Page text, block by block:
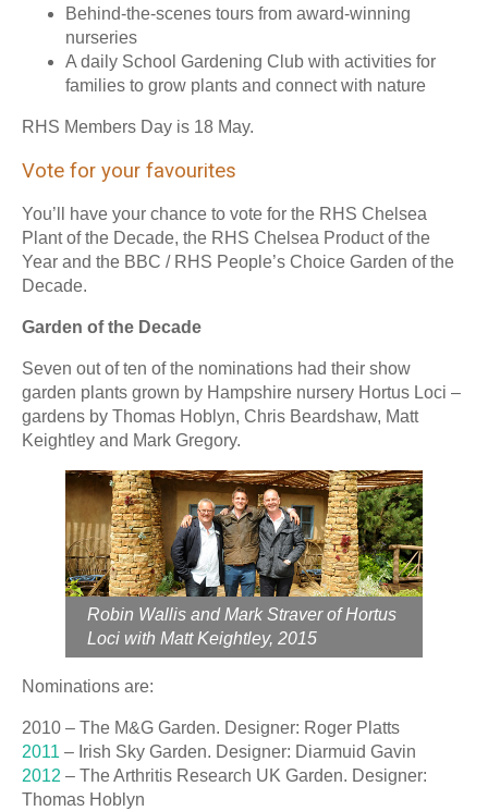
Behind-the-scenes tours from award-winning
nurseries
A daily School Gardening Club with activities for
families to grow plants and connect with nature
RHS Members Day is 18 May.
Vote for your favourites
You’ll have your chance to vote for the RHS Chelsea
Plant of the Decade, the RHS Chelsea Product of the
Year and the BBC / RHS People’s Choice Garden of the
Decade.
Garden of the Decade
Seven out of ten of the nominations had their show
garden plants grown by Hampshire nursery Hortus Loci –
gardens by Thomas Hoblyn, Chris Beardshaw, Matt
Keightley and Mark Gregory.
Robin Wallis and Mark Straver of Hortus
Loci with Matt Keightley, 2015
Nominations are:
2010 – The M&G Garden. Designer: Roger Platts
2011 – Irish Sky Garden. Designer: Diarmuid Gavin
2012 – The Arthritis Research UK Garden. Designer:
Thomas Hoblyn